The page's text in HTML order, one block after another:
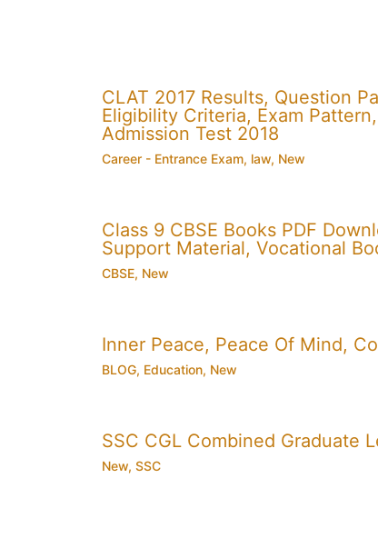
CLAT 2017 Results, Question
Eligibility Criteria, Exam
Admission Test 2018
Career - Entrance Exam, law, New
Class 9 CBSE Books PDF
Support Material, Vocational
CBSE, New
Inner Peace, Peace Of Mind,
BLOG, Education, New
SSC CGL Combined Graduate
New, SSC